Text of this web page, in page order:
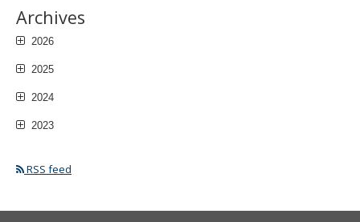
Archives
2026
2025
2024
2023
RSS feed